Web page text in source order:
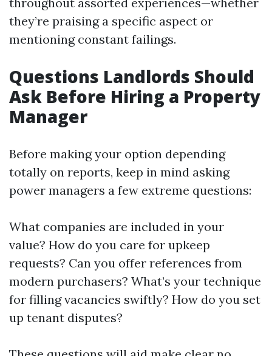
they’re praising a specific aspect or
mentioning constant failings.
Questions Landlords Should
Ask Before Hiring a Property
Manager
Before making your option depending
totally on reports, keep in mind asking
power managers a few extreme questions:
What companies are included in your
value? How do you care for upkeep
requests? Can you offer references from
modern purchasers? What’s your technique
for filling vacancies swiftly? How do you set
up tenant disputes?